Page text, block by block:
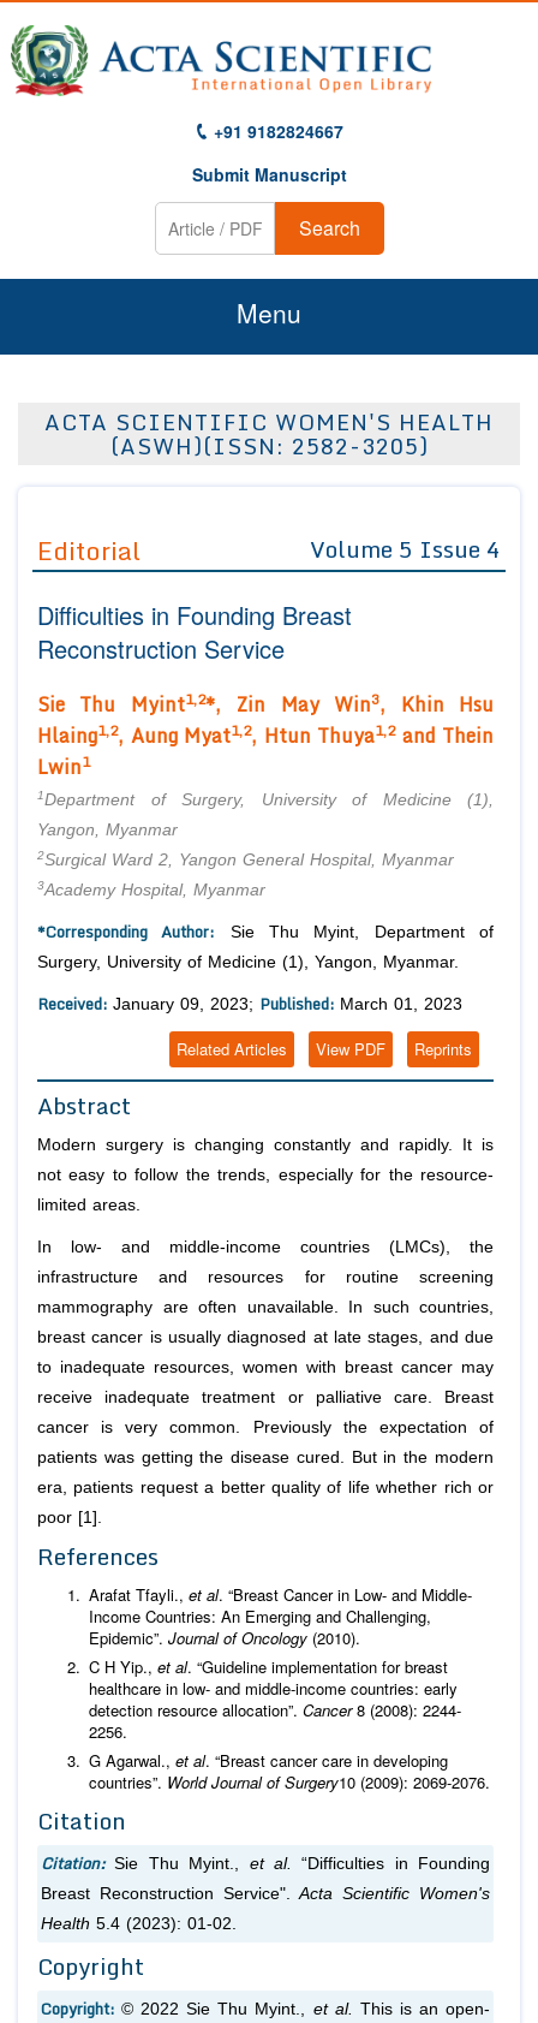
+91 9182824667
Submit Manuscript
Search
Menu
About Us
Editor in Chief
Advisory Board Members
Editorial Board Members
Managing Editors
Authors
Article Processing Fee
Join as
Advisory Board Members
Editorial Board Members
Reviewers
Membership
Article Submission
ACTA SCIENTIFIC WOMEN'S HEALTH
(ASWH)(ISSN: 2582-3205)
Editorial Volume 5 Issue 4
Difficulties in Founding Breast
Reconstruction Service
Sie Thu Myint1,2*, Zin May Win3, Khin Hsu
Hlaing1,2, Aung Myat1,2, Htun Thuya1,2and Thein
Lwin1
1Department of Surgery, University of Medicine (1),
Yangon, Myanmar
2Surgical Ward 2, Yangon General Hospital, Myanmar
3Academy Hospital, Myanmar
*Corresponding Author: Sie Thu Myint, Department of
Surgery, University of Medicine (1), Yangon, Myanmar.
Received: January 09, 2023; Published: March 01, 2023
Reprints
View PDF
Related Articles
Abstract
Modern surgery is changing constantly and rapidly. It is
not easy to follow the trends, especially for the resource-
limited areas.
In low- and middle-income countries (LMCs), the
infrastructure and resources for routine screening
mammography are often unavailable. In such countries,
breast cancer is usually diagnosed at late stages, and due
to inadequate resources, women with breast cancer may
receive inadequate treatment or palliative care. Breast
cancer is very common. Previously the expectation of
patients was getting the disease cured. But in the modern
era, patients request a better quality of life whether rich or
poor [1].
References
Arafat Tfayli., et al. “Breast Cancer in Low- and Middle-
Income Countries: An Emerging and Challenging,
Epidemic”. Journal of Oncology (2010).
C H Yip., et al. “Guideline implementation for breast
healthcare in low- and middle-income countries: early
detection resource allocation”. Cancer8 (2008): 2244-
2256.
G Agarwal., et al. “Breast cancer care in developing
countries”. World Journal of Surgery10 (2009): 2069-2076.
Citation
Citation: Sie Thu Myint., et al.
“Difficulties in Founding
Breast Reconstruction Service".Acta Scientific Women's
Health 5.4 (2023): 01-02.
Copyright
Copyright:© 2022 Sie Thu Myint., et al. This is an open-